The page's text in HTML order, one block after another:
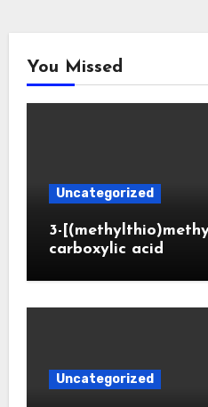
You Missed
Uncategorized
3-
carboxylic acid
Uncategorized